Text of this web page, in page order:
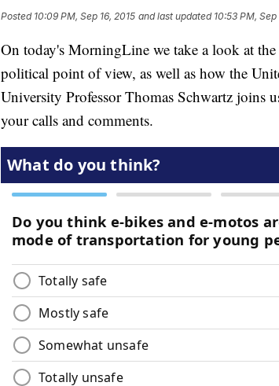
Posted 10:09 PM, Sep 16, 2015 and last updated 10:53 PM, Sep
On today's MorningLine we take a look at
political point of view, as well as how the
University Professor Thomas Schwartz joins
your calls and comments.